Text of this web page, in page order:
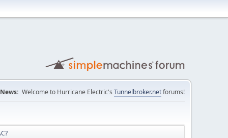
News: Welcome to Hurricane Electric's Tunnelbroker.netforums!